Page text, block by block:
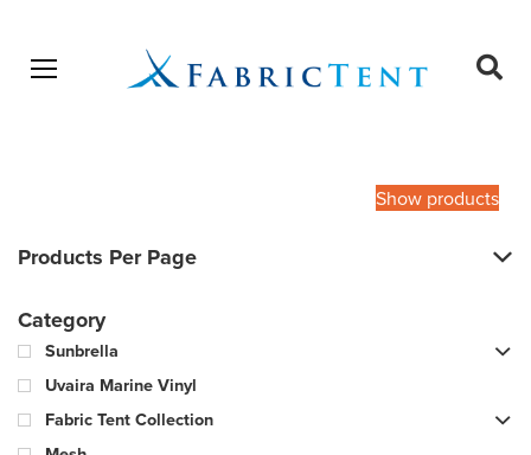
Open menu
Show products
Products Per Page
Category
Sunbrella
Uvaira Marine Vinyl
Fabric Tent Collection